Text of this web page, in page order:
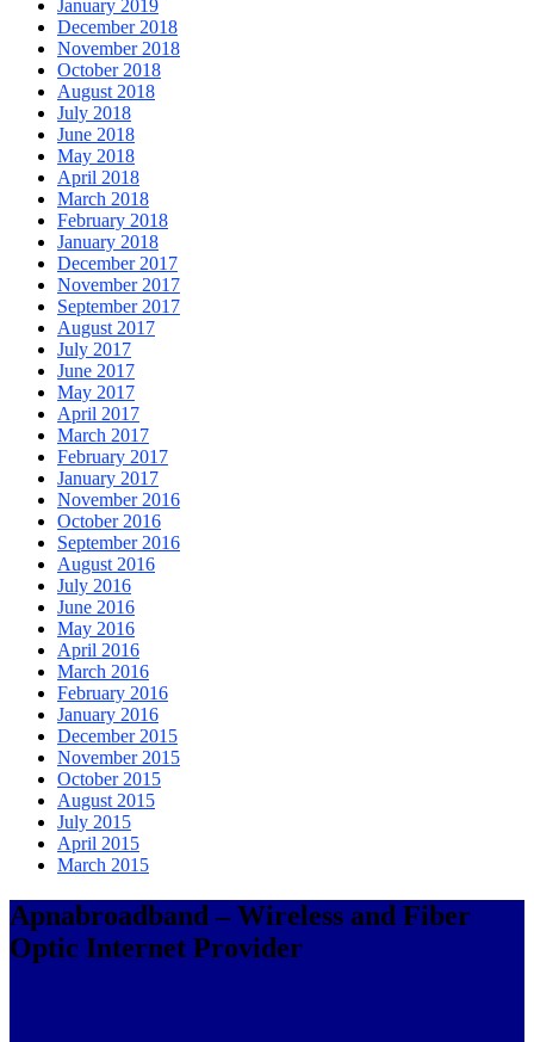
January 2019
December 2018
November 2018
October 2018
August 2018
July 2018
June 2018
May 2018
April 2018
March 2018
February 2018
January 2018
December 2017
November 2017
September 2017
August 2017
July 2017
June 2017
May 2017
April 2017
March 2017
February 2017
January 2017
November 2016
October 2016
September 2016
August 2016
July 2016
June 2016
May 2016
April 2016
March 2016
February 2016
January 2016
December 2015
November 2015
October 2015
August 2015
July 2015
April 2015
March 2015
Apnabroadband – Wireless and Fiber
Optic Internet Provider